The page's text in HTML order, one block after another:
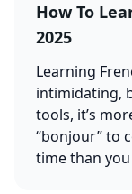
How To
2025
Learning
intimidating,
tools, it’s
“bonjour” to
time than